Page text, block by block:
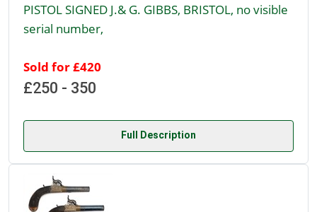
PISTOL SIGNED J.& G. GIBBS, BRISTOL, no visible
serial number,
Sold for £420
£250 - 350
Full Description